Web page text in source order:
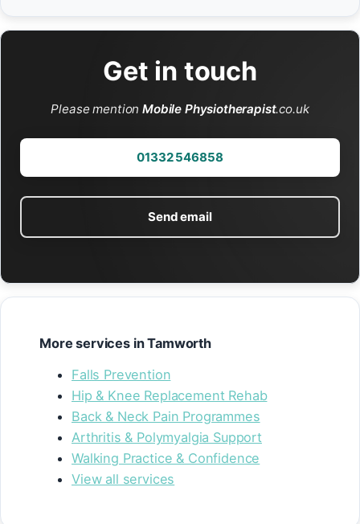
Get in touch
Please mentionMobile Physiotherapist.co.uk
01332 546858
Send email
More services in Tamworth
Falls Prevention
Hip & Knee Replacement Rehab
Back & Neck Pain Programmes
Arthritis & Polymyalgia Support
Walking Practice & Confidence
View all services